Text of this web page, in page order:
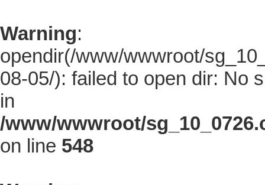
Warning:
opendir(/www/wwwroot/
08-05/): failed to open dir: No
in
/www/wwwroot/
on line 548